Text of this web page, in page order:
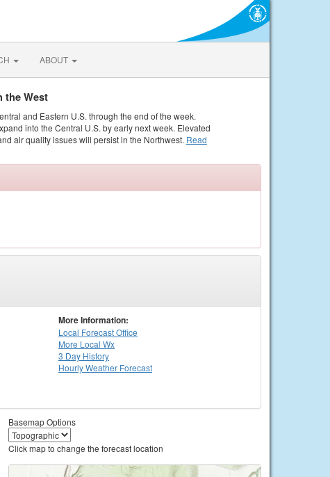
ABOUT
the West
and Eastern U.S. through the end of the week.
into the Central U.S. by early next week. Elevated
air quality issues will persist in the Northwest. Read
More Information:
Local Forecast Office
More Local Wx
3 Day History
HourlyWeather Forecast
Basemap Options
Click map to change the forecast location